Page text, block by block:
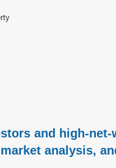
and high-
analysis,